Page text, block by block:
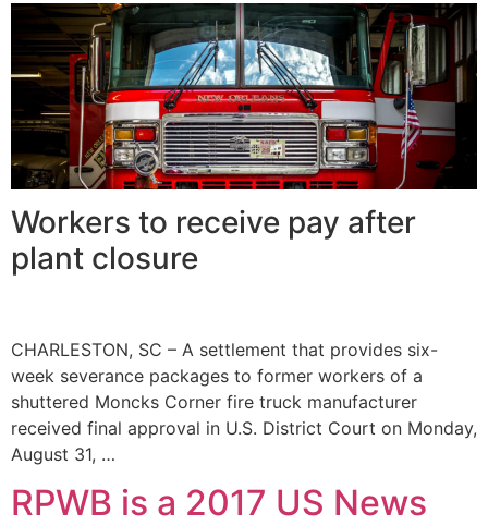
Workers to receive pay after
plant closure
CHARLESTON, SC – A settlement that provides six-
week severance packages to former workers of a
shuttered Moncks Corner fire truck manufacturer
received final approval in U.S. District Court on Monday,
August 31, …
RPWB is a 2017 US News